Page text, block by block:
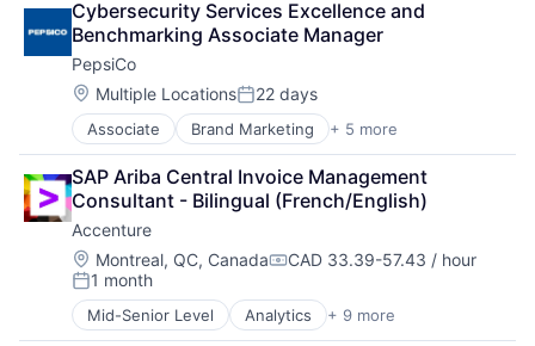
Manufacturing
Personal Care and Hygiene
Cybersecurity Services Excellence and
Benchmarking Associate Manager
PepsiCo
Location:
Multiple LocationsPosted:
22 days
Associate Brand Marketing + 5 more
Consumer Goods
Fast Moving Consumer Goods
Food & Beverage
Food Processing
Manufacturing
SAP Ariba Central Invoice Management
Consultant - Bilingual (French/English)
Accenture
Location:
Montreal, QC, CanadaCompensation:
CAD 33.39-57.43 / hour
Posted:
1 month
Mid-Senior Level Analytics + 9 more
Artificial Intelligence